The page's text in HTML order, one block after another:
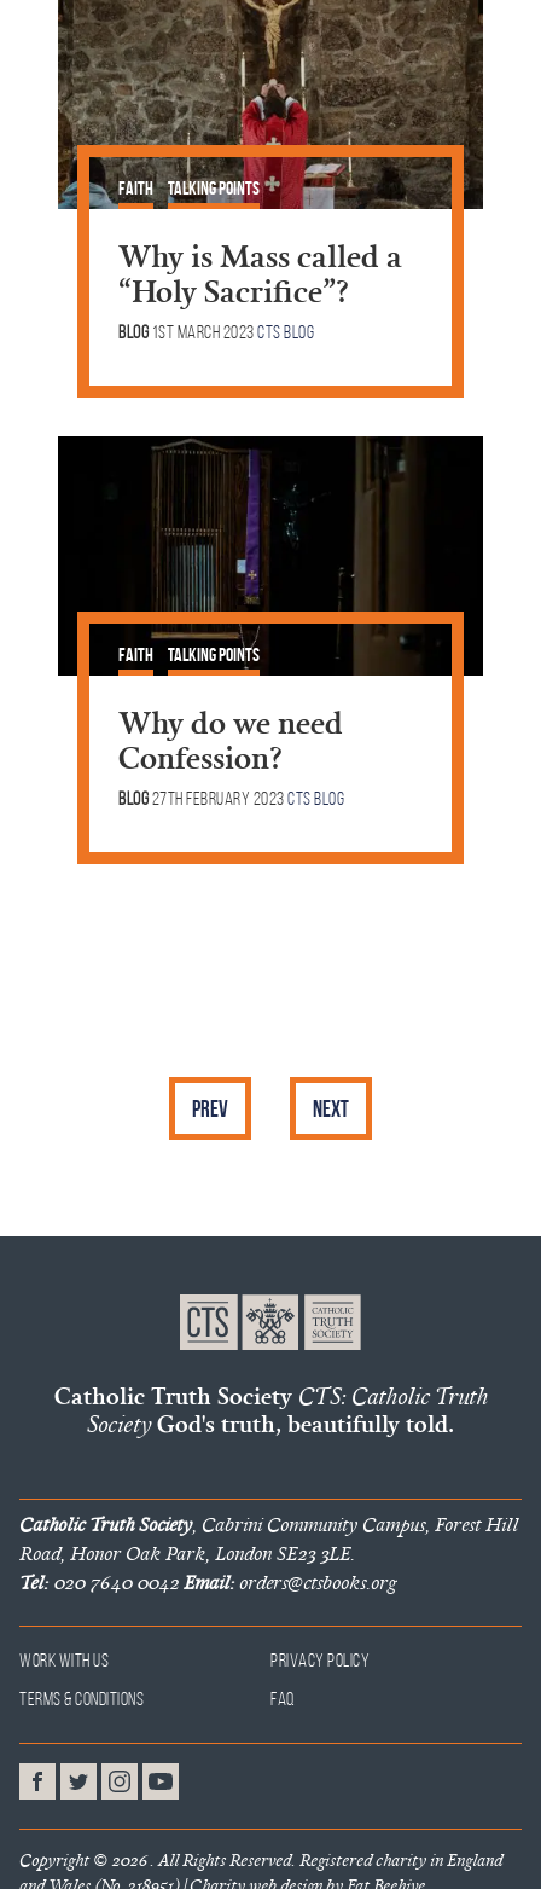
Faith Talking Points
Why is Mass called a
“Holy Sacrifice”?
Blog 1st March 2023CTS Blog
Faith Talking Points
Why do we need
Confession?
Blog27th February 2023CTS Blog
Prev Next
Catholic Truth Society CTS: Catholic Truth
SocietyGod's truth, beautifully told.
Catholic Truth Society, Cabrini Community Campus, Forest Hill
Road, Honor Oak Park, London SE23 3LE.
Tel:020 7640 0042Email:orders@ctsbooks.org
Work With Us
Privacy Policy
Terms & Conditions
FAQ
Copyright © 2026 . All Rights Reserved. Registered charity in England